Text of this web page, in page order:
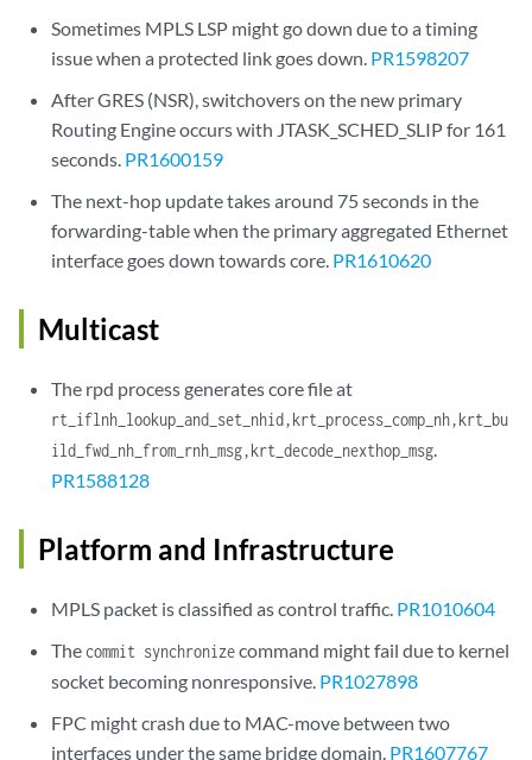
Sometimes MPLS LSP might go down due to a timing
issue when a protected link goes down. PR1598207
After GRES (NSR), switchovers on the new primary
Routing Engine occurs with JTASK_SCHED_SLIP for 161
seconds. PR1600159
The next-hop update takes around 75 seconds in the
forwarding-table when the primary aggregated Ethernet
interface goes down towards core. PR1610620
Multicast
The rpd process generates core file at
rt_iflnh_lookup_and_set_nhid,krt_process_comp_nh,krt_bu
ild_fwd_nh_from_rnh_msg,krt_decode_nexthop_msg.
PR1588128
Platform and Infrastructure
MPLS packet is classified as control traffic. PR1010604
The commit synchronizecommand might fail due to kernel
socket becoming nonresponsive. PR1027898
FPC might crash due to MAC-move between two
interfaces under the same bridge domain. PR1607767